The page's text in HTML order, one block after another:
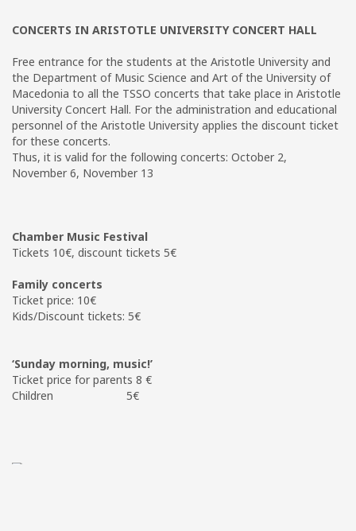
CONCERTS IN ARISTOTLE UNIVERSITY CONCERT HALL
Free entrance for the students at the Aristotle University and
the Department of Music Science and Art of the University of
Macedonia to all the TSSO concerts that take place in Aristotle
University Concert Hall. For the administration and educational
personnel of the Aristotle University applies the discount ticket
for these concerts.
Thus, it is valid for the following concerts: October 2,
November 6, November 13
Chamber Music Festival
Tickets 10€, discount tickets 5€
Family concerts
Ticket price: 10€
Kids/Discount tickets: 5€
‘Sunday morning, music!’
Ticket price for parents 8 €
Children 5€